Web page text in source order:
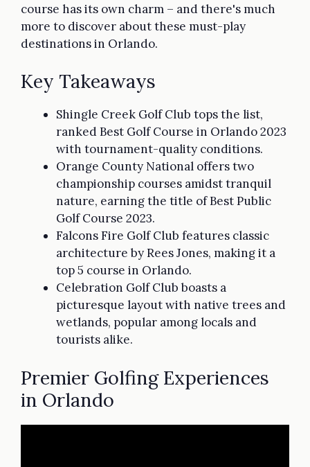
course has its own charm – and there's much
more to discover about these must-play
destinations in Orlando.
Key Takeaways
Shingle Creek Golf Club tops the list,
ranked Best Golf Course in Orlando 2023
with tournament-quality conditions.
Orange County National offers two
championship courses amidst tranquil
nature, earning the title of Best Public
Golf Course 2023.
Falcons Fire Golf Club features classic
architecture by Rees Jones, making it a
top 5 course in Orlando.
Celebration Golf Club boasts a
picturesque layout with native trees and
wetlands, popular among locals and
tourists alike.
Premier Golfing Experiences
in Orlando